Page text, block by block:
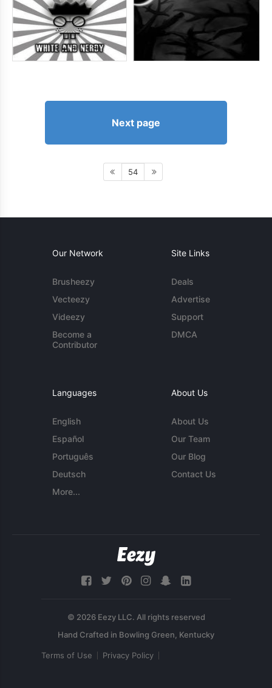
Next page
54
Our Network
Brusheezy
Vecteezy
Videezy
Become a
Contributor
Site Links
Deals
Advertise
Support
DMCA
Languages
English
Español
Português
Deutsch
More...
About Us
About Us
Our Team
Our Blog
Contact Us
© 2026 Eezy LLC. All rights reserved
Terms of Use Privacy Policy